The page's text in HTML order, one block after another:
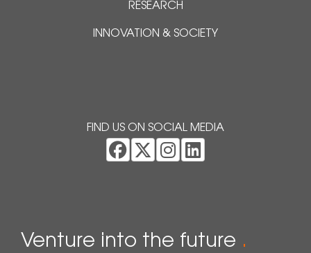
RESEARCH
INNOVATION & SOCIETY
FIND US ON SOCIAL MEDIA
Venture into the future .